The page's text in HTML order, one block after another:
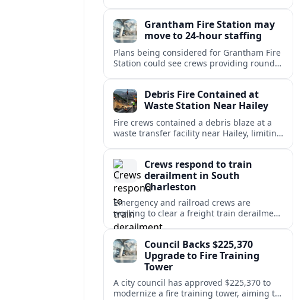
Grantham Fire Station may
move to 24-hour staffing
Plans being considered for Grantham Fire
Station could see crews providing round-
public safety.Debris Fire Contained at
Waste Station Near Hailey
Fire crews contained a debris blaze at a
waste transfer facility near Hailey, limiting
Crews respond to train
derailment in South
Charleston
Emergency and railroad crews are
working to clear a freight train derailment
in South Charleston, disrupting traffic and
corridor.Council Backs $225,370
Upgrade to Fire Training
Tower
A city council has approved $225,370 to
modernize a fire training tower, aiming to